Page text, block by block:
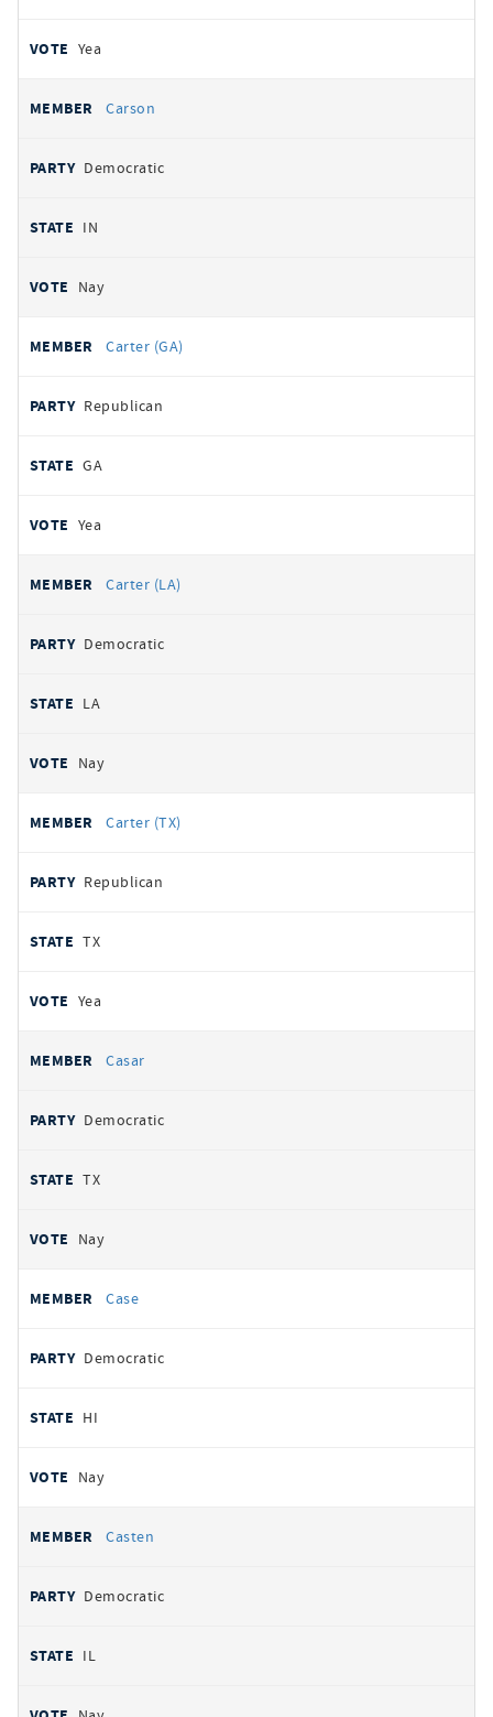
Yea
Carson
Democratic
IN
Nay
Carter (GA)
Republican
GA
Yea
Carter (LA)
Democratic
LA
Nay
Carter (TX)
Republican
TX
Yea
Casar
Democratic
TX
Nay
Case
Democratic
HI
Nay
Casten
Democratic
IL